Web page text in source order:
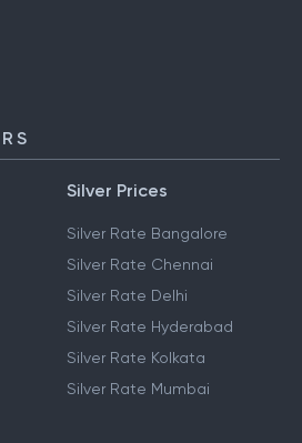
Silver Prices
Silver Rate Bangalore
Silver Rate Chennai
Silver Rate Delhi
Silver Rate Hyderabad
Silver Rate Kolkata
Silver Rate Mumbai